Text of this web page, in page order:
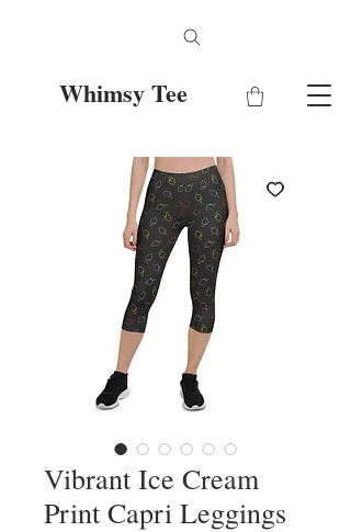
Whimsy Tee
Vibrant Ice Cream
Print Capri Leggings